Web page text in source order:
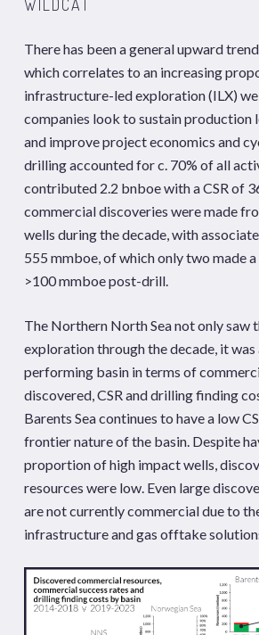
WILDCAT
There has been a general upward
which correlates to an increasing
infrastructure-led exploration (ILX)
companies look to sustain production
and improve project economics and
drilling accounted for c. 70% of all
contributed 2.2 bnboe with a CSR of
commercial discoveries were made
wells during the decade, with
555 mmboe, of which only two made
>100 mmboe post-drill.
The Northern North Sea not only saw
exploration through the decade, it was
performing basin in terms of
discovered, CSR and drilling finding
Barents Sea continues to have a low
frontier nature of the basin. Despite
proportion of high impact wells,
resources were low. Even large
are not currently commercial due to
infrastructure and gas offtake